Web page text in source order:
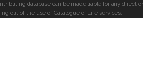
database can be made liable for any direct or
out of the use of Catalogue of Life services.